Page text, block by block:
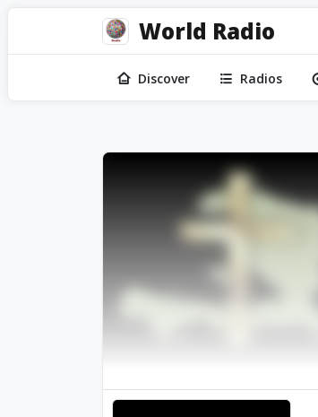
World Radio
Discover Radios